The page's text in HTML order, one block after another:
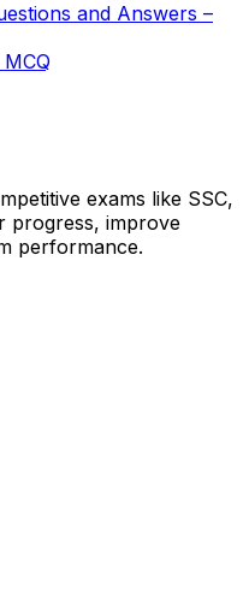
and Answers –
exams like SSC,
progress, improve
performance.